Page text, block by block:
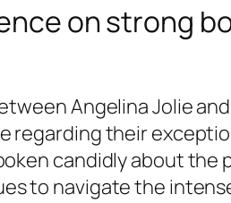
on strong
Angelina Jolie
regarding their
candidly about the
to navigate the